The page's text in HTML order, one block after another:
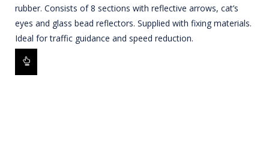
rubber. Consists of 8 sections with reflective arrows, cat’s
eyes and glass bead reflectors. Supplied with fixing materials.
Ideal for traffic guidance and speed reduction.